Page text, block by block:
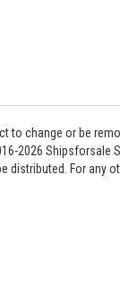
to change or be
2026 Shipsforsale
distributed. For any